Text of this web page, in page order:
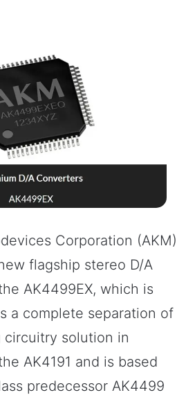
Corporation (AKM)
flagship stereo D/A
AK4499EX, which is
a complete separation of
circuitry solution in
AK4191 and is based
predecessor AK4499